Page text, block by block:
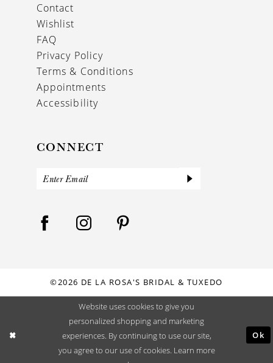
Contact
Wishlist
FAQ
Privacy Policy
Terms & Conditions
Appointments
Accessibility
CONNECT
©2026 DE LA ROSA'S BRIDAL & TUXEDO
Website uses cookies to give you
personalized shopping and marketing
experiences. By continuing to use our site,
you agree to our use of cookies. Learn more
Ok